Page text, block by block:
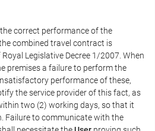
correct performance of the
combined travel contract is
Legislative Decree 1/2007. When
premises a failure to perform the
performance of these,
the service provider of this fact, as
two (2) working days, so that it
Failure to communicate with the